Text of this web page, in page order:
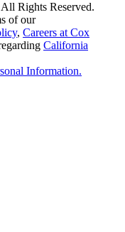
Rights Reserved.
of our
, Careers at Cox
California
Information.